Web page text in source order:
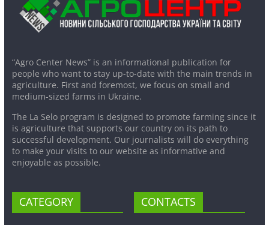
“Agro Center News” is an informational publication for
people who want to stay up-to-date with the main trends in
agriculture. First and foremost, we focus on small and
medium-sized farms in Ukraine.
The La Selo program is designed to promote farming since it
is agriculture that supports our country on its path to
successful development. Our journalists will do everything
to make your visits to our website as informative and
enjoyable as possible.
CATEGORY CONTACTS